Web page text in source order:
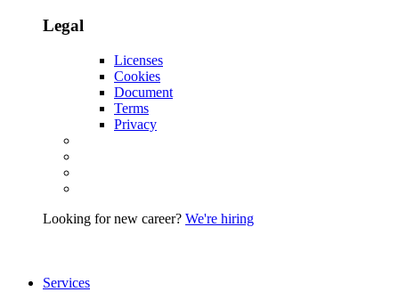
Legal
Licenses
Cookies
Document
Terms
Privacy
Looking for new career? We're hiring
Services